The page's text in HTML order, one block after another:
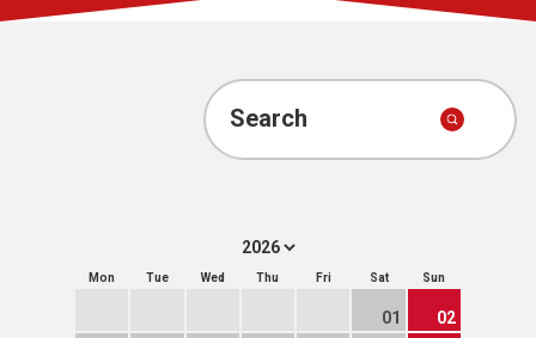
Account
Search
Mon Tue Wed Thu Fri Sat Sun
01 02